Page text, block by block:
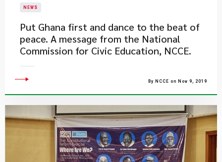
NEWS
Put Ghana first and dance to the beat of
peace. A message from the National
Commission for Civic Education, NCCE.
By NCCE on Nov 9, 2019